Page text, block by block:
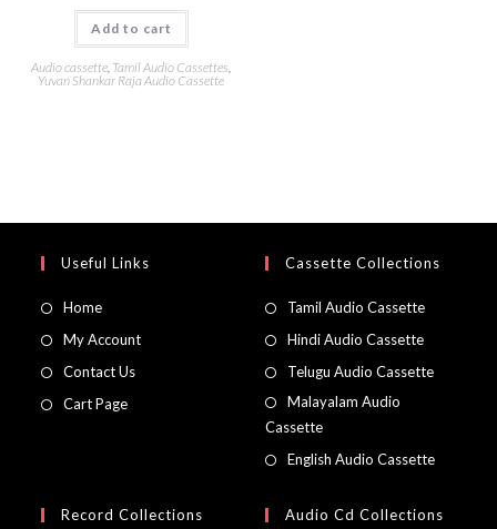
Add to cart
Audio cassette Tamil Audio Cassettes
Yuvan Shankar Raja Audio Cassette
Useful Links
Home
My Account
Contact Us
Cart Page
Cassette Collections
Tamil Audio Cassette
Hindi Audio Cassette
Telugu Audio Cassette
Malayalam Audio
Cassette
English Audio Cassette
Record Collections Audio Cd Collections